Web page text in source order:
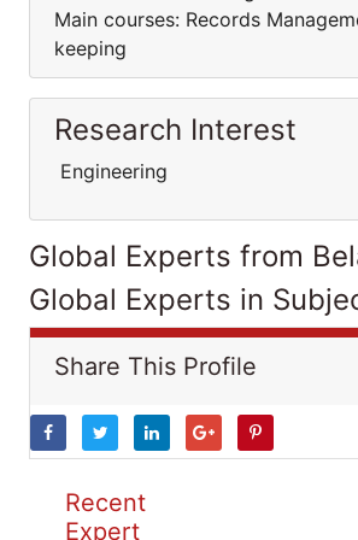
Main courses: Records
keeping
Research Interest
Engineering
Global Experts from
Global Experts in
Share This Profile
Recent
Expert